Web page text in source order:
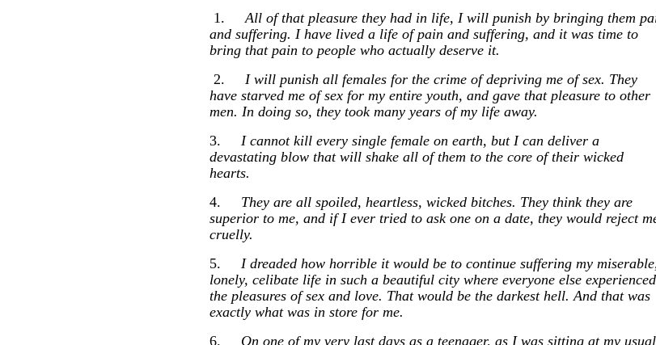
1. All of that pleasure they had in life, I will punish by bringing them
and suffering. I have lived a life of pain and suffering, and it was time to
bring that pain to people who actually deserve it.
2. I will punish all females for the crime of depriving me of sex. They
have starved me of sex for my entire youth, and gave that pleasure to other
men. In doing so, they took many years of my life away.
3. I cannot kill every single female on earth, but I can deliver a
devastating blow that will shake all of them to the core of their wicked
hearts.
4. They are all spoiled, heartless, wicked bitches. They think they are
superior to me, and if I ever tried to ask one on a date, they would reject
cruelly.
5. I dreaded how horrible it would be to continue suffering my
lonely, celibate life in such a beautiful city where everyone else experienced
the pleasures of sex and love. That would be the darkest hell. And that was
exactly what was in store for me.
6. On one of my very last days as a teenager, as I was sitting at my usual